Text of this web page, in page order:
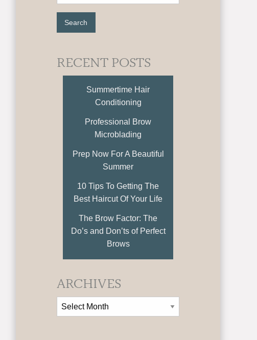
RECENT POSTS
Summertime Hair
Conditioning
Professional Brow
Microblading
Prep Now For A Beautiful
Summer
10 Tips To Getting The
Best Haircut Of Your Life
The Brow Factor: The
Do’s and Don’ts of Perfect
Brows
ARCHIVES